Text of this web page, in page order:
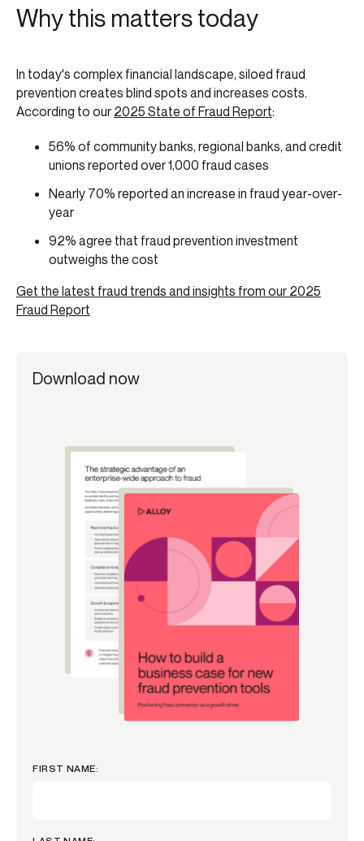
Why this matters today
In today's complex financial landscape, siloed fraud
prevention creates blind spots and increases costs.
According to our 2025 State of Fraud Report:
56% of community banks, regional banks, and credit
unions reported over 1,000 fraud cases
Nearly 70% reported an increase in fraud year-over-
year
92% agree that fraud prevention investment
outweighs the cost
Get the latest fraud trends and insights from our 2025
Fraud Report
Download now
FIRST NAME: